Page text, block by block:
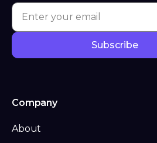
Company
About